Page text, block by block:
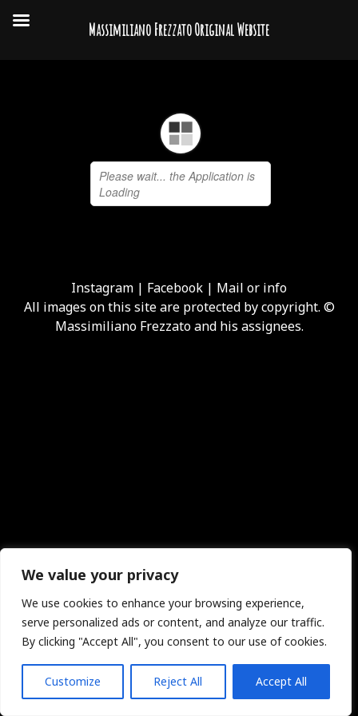
We value your privacy
We use cookies to enhance your browsing experience,
serve personalized ads or content, and analyze our traffic.
By clicking "Accept All", you consent to our use of cookies.
Customize Reject All Accept All
Instagram | Facebook | Mail or info
All images on this site are protected by copyright. ©
Massimiliano Frezzato and his assignees.
Massimiliano Frezzato Original Website